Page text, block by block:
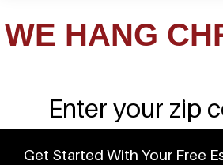
WE HANG
Enter your zip
Get Started With Your Free